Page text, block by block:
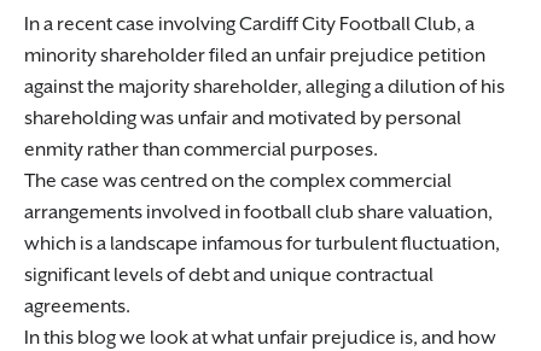
In a recent case involving Cardiff City Football Club, a
minority shareholder filed an unfair prejudice petition
against the majority shareholder, alleging a dilution of his
shareholding was unfair and motivated by personal
enmity rather than commercial purposes.
The case was centred on the complex commercial
arrangements involved in football club share valuation,
which is a landscape infamous for turbulent fluctuation,
significant levels of debt and unique contractual
agreements.
In this blog we look at what unfair prejudice is, and how